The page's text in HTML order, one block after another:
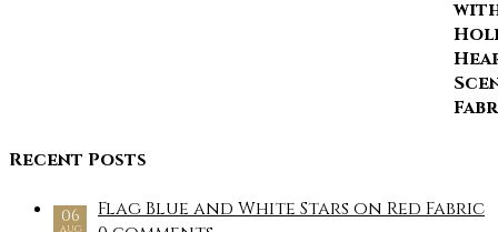
Recent Posts
06
AUG
Flag Blue and White Stars on Red Fabric